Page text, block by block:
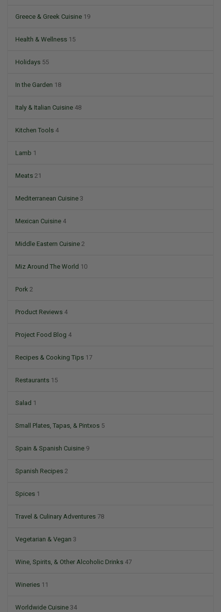
Greece & Greek Cuisine 19
Health & Wellness 15
Holidays 55
In the Garden 18
Italy & Italian Cuisine 48
Kitchen Tools 4
Lamb 1
Meats 21
Mediterranean Cuisine 3
Mexican Cuisine 4
Middle Eastern Cuisine 2
Miz Around The World 10
Pork 2
Product Reviews 4
Project Food Blog 4
Recipes & Cooking Tips 17
Restaurants 15
Salad 1
Small Plates, Tapas, & Pintxos 5
Spain & Spanish Cuisine 9
Spanish Recipes 2
Spices 1
Travel & Culinary Adventures 78
Vegetarian & Vegan 3
Wine, Spirits, & Other Alcoholic Drinks 47
Wineries 11
Worldwide Cuisine 34